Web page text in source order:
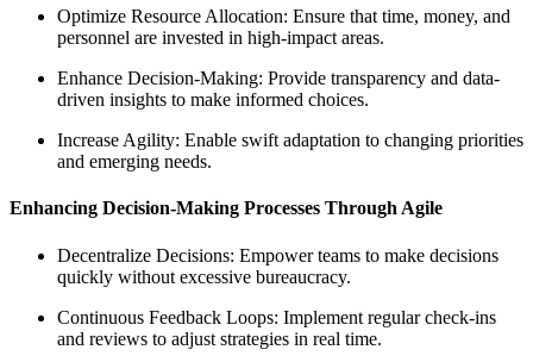
Optimize Resource Allocation: Ensure that time, money, and
personnel are invested in high-impact areas.
Enhance Decision-Making: Provide transparency and data-
driven insights to make informed choices.
Increase Agility: Enable swift adaptation to changing priorities
and emerging needs.
Enhancing Decision-Making Processes Through Agile
Decentralize Decisions: Empower teams to make decisions
quickly without excessive bureaucracy.
Continuous Feedback Loops: Implement regular check-ins
and reviews to adjust strategies in real time.